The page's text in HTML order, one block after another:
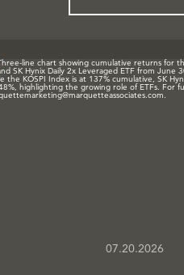
07.20.2026